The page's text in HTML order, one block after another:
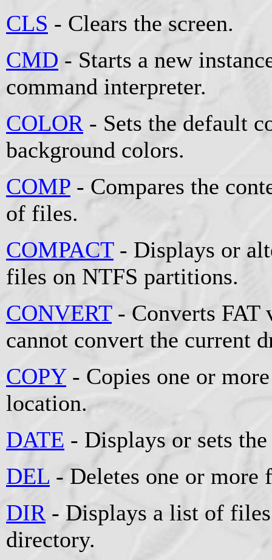
CLS - Clears the screen.
CMD - Starts a new
command interpreter.
COLOR - Sets the default
background colors.
COMP - Compares the
of files.
COMPACT- Displays or
files on NTFS partitions.
CONVERT- Converts FAT
cannot convert the current
COPY- Copies one or
location.
DATE - Displays or sets the
DEL - Deletes one or more
DIR - Displays a list of
directory.